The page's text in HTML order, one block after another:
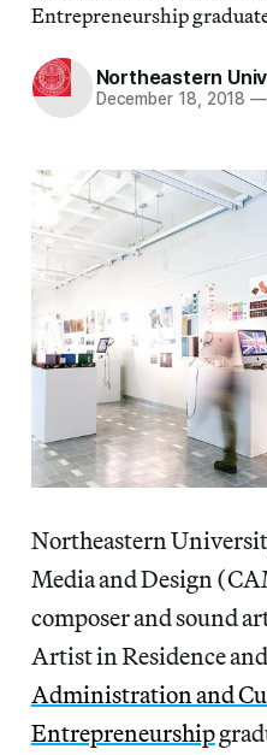
Entrepreneurship
Northeastern
December 18, 2018 —
Northeastern
Media and Design
composer and sound
Artist in Residence
Administration and
Entrepreneurship